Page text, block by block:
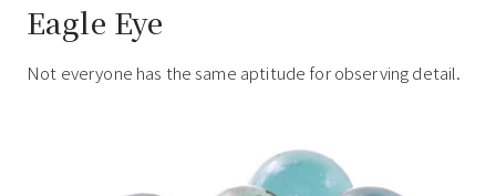
Eagle Eye
Not everyone has the same aptitude for observing detail.